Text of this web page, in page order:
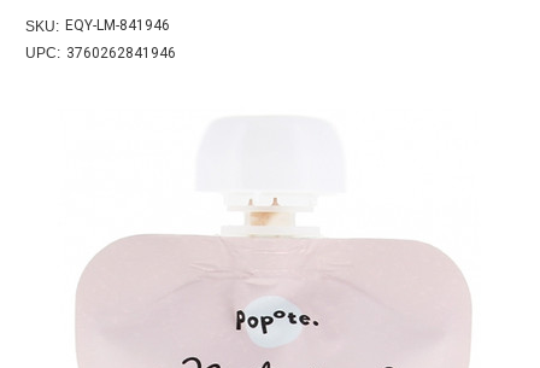
SKU: EQY-LM-841946
UPC: 3760262841946